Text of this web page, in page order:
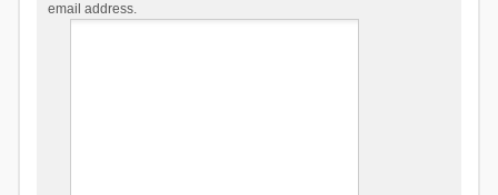
email address.